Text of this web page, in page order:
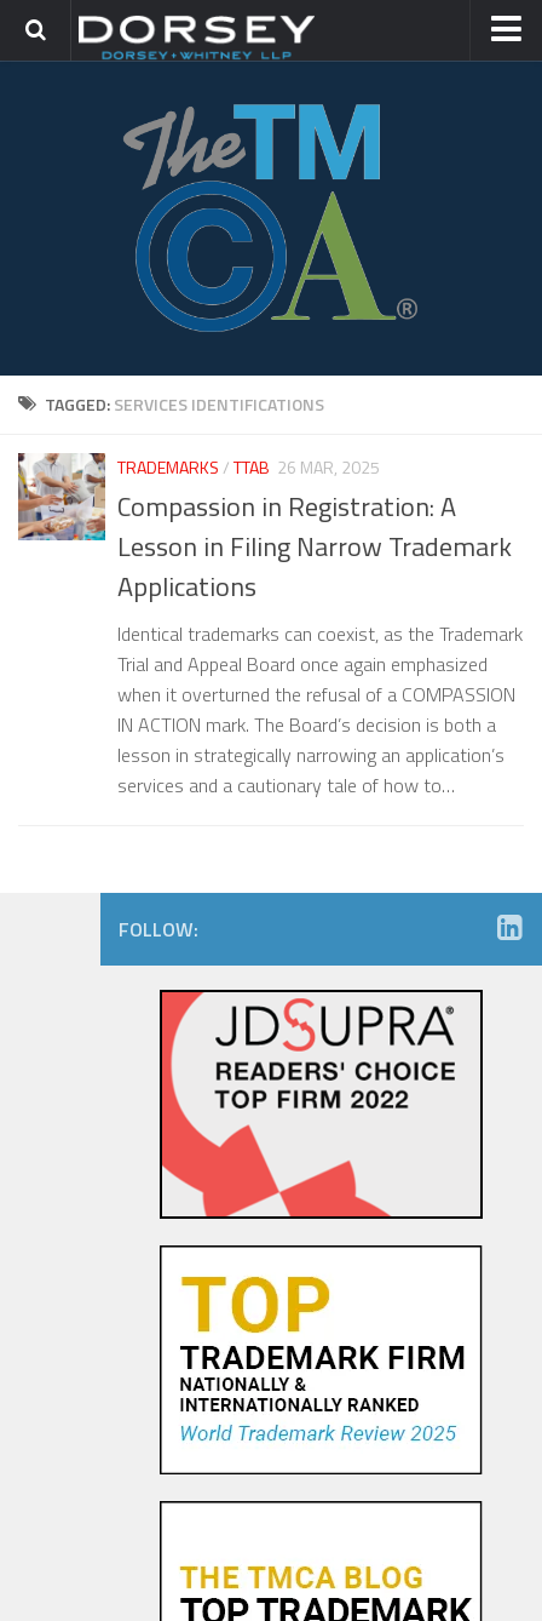
TRADEMARK GROUP
TAGGED:SERVICES IDENTIFICATIONS
TRADEMARKS/TTAB 26 MAR, 2025
Compassion in Registration: A
Lesson in Filing Narrow Trademark
Applications
Identical trademarks can coexist, as the Trademark
Trial and Appeal Board once again emphasized
when it overturned the refusal of a COMPASSION
IN ACTION mark. The Board’s decision is both a
lesson in strategically narrowing an application’s
services and a cautionary tale of how to…
FOLLOW: